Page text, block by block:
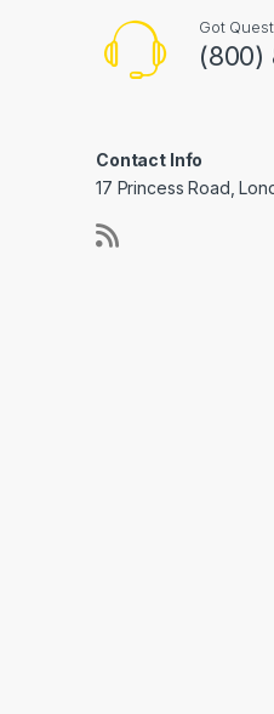
Got
(800)
Contact Info
17 Princess Road,